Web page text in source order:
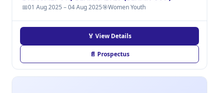
📅01 Aug 2025 – 04 Aug 2025🎯Women Youth
🏅 View Details
📄 Prospectus